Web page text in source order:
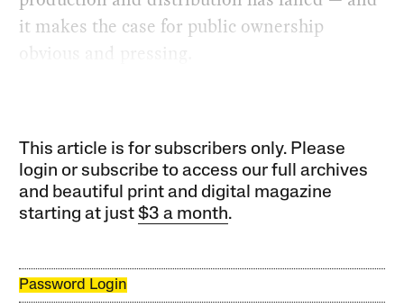
it makes the case for public ownership
obvious and pressing.
This article is for subscribers only. Please
login or subscribe to access our full archives
and beautiful print and digital magazine
starting at just$3 a month.
Password Login